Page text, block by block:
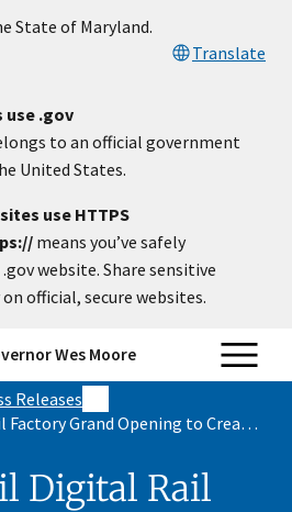
State of Maryland.
Translate
use .gov
to an official government
United States.
use HTTPS
means you’ve safely
website. Share sensitive
official, secure websites.
Wes Moore
Releases
Hitachi Rail Digital Rail Factory Grand Opening to Create More than 500 Direct Advanced Manufacturing Jobs in Maryland
Digital Rail